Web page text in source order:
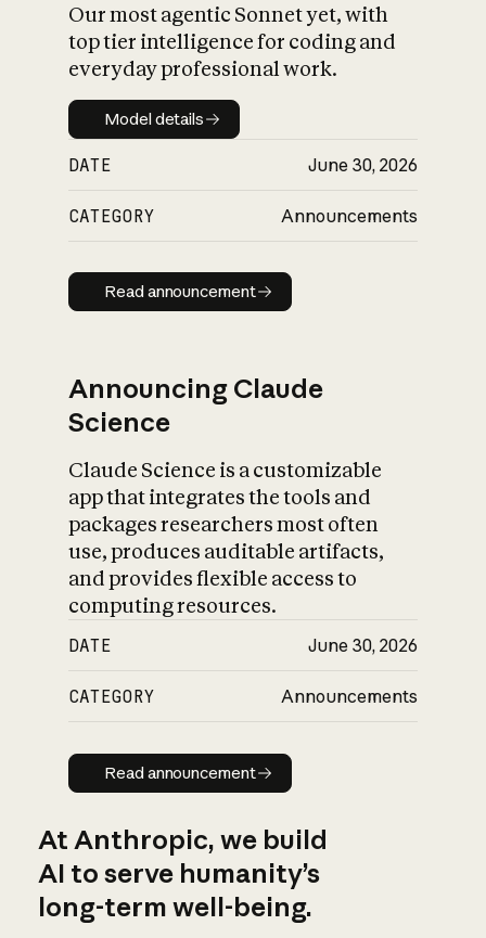
Our most agentic Sonnet yet, with
top tier intelligence for coding and
everyday professional work.
Model details
Model details
DATE June 30, 2026
CATEGORY Announcements
Read announcement
Read announcement
Announcing Claude
Science
Claude Science is a customizable
app that integrates the tools and
packages researchers most often
use, produces auditable artifacts,
and provides flexible access to
computing resources.
DATE June 30, 2026
CATEGORY Announcements
Read announcement
Read announcement
At Anthropic, we build
AI to serve humanity’s
long-term well-being.